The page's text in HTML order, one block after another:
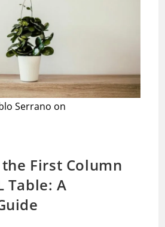
Serrano on
First Column
Table: A